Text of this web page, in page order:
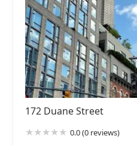
172 Duane Street
0.0 (0 reviews)